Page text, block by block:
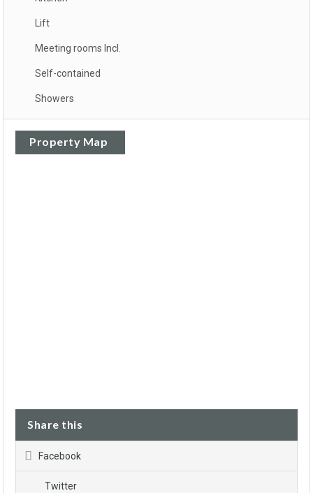
Lift
Meeting rooms Incl.
Self-contained
Showers
Property Map
Share this
Facebook
Twitter